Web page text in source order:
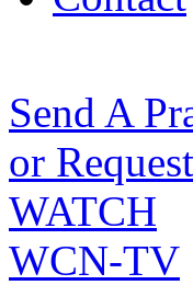
Send A
or
WATCH
WCN-TV